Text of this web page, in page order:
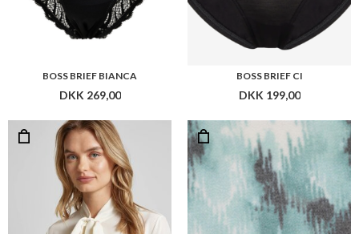
BOSS BRIEF BIANCA
DKK 269,00
BOSS BRIEF CI
DKK 199,00